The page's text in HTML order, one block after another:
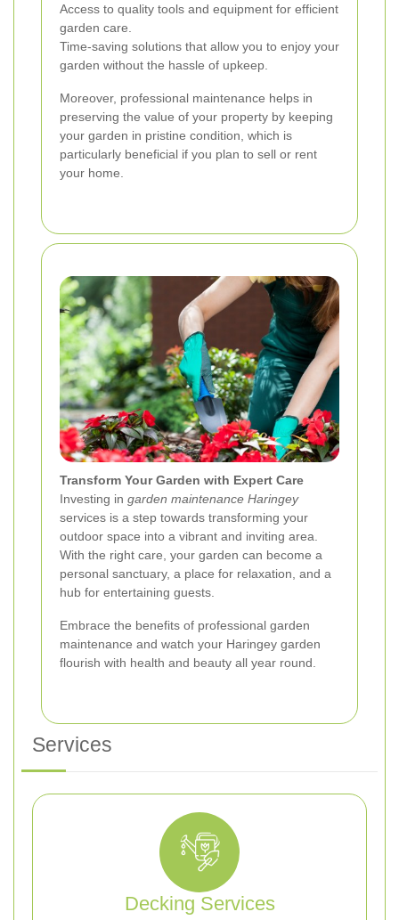
Access to quality tools and equipment for efficient
garden care.
Time-saving solutions that allow you to enjoy your
garden without the hassle of upkeep.
Moreover, professional maintenance helps in
preserving the value of your property by keeping
your garden in pristine condition, which is
particularly beneficial if you plan to sell or rent
your home.
Transform Your Garden with Expert Care
Investing in garden maintenance Haringey
services is a step towards transforming your
outdoor space into a vibrant and inviting area.
With the right care, your garden can become a
personal sanctuary, a place for relaxation, and a
hub for entertaining guests.
Embrace the benefits of professional garden
maintenance and watch your Haringey garden
flourish with health and beauty all year round.
Services
Decking Services